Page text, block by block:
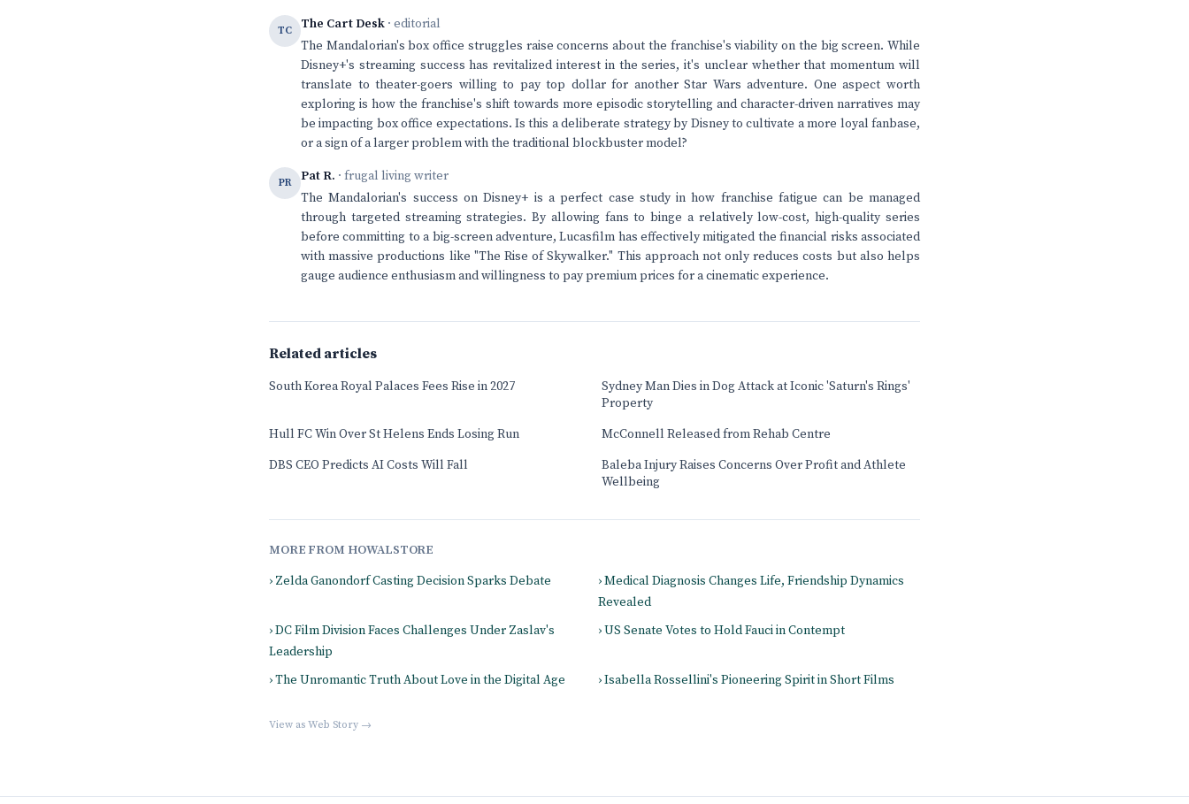
TC The Cart Desk · editorial
The Mandalorian's box office struggles raise concerns about the franchise's viability on the big screen. While
Disney+'s streaming success has revitalized interest in the series, it's unclear whether that momentum will
translate to theater-goers willing to pay top dollar for another Star Wars adventure. One aspect worth
exploring is how the franchise's shift towards more episodic storytelling and character-driven narratives may
be impacting box office expectations. Is this a deliberate strategy by Disney to cultivate a more loyal fanbase,
or a sign of a larger problem with the traditional blockbuster model?
PR Pat R. · frugal living writer
The Mandalorian's success on Disney+ is a perfect case study in how franchise fatigue can be managed
through targeted streaming strategies. By allowing fans to binge a relatively low-cost, high-quality series
before committing to a big-screen adventure, Lucasfilm has effectively mitigated the financial risks associated
with massive productions like "The Rise of Skywalker." This approach not only reduces costs but also helps
gauge audience enthusiasm and willingness to pay premium prices for a cinematic experience.
Related articles
South Korea Royal Palaces Fees Rise in 2027
Sydney Man Dies in Dog Attack at Iconic 'Saturn's Rings'
Property
Hull FC Win Over St Helens Ends Losing Run
McConnell Released from Rehab Centre
DBS CEO Predicts AI Costs Will Fall
Baleba Injury Raises Concerns Over Profit and Athlete
Wellbeing
MORE FROM HOWALSTORE
› Zelda Ganondorf Casting Decision Sparks Debate
› Medical Diagnosis Changes Life, Friendship Dynamics
Revealed
› DC Film Division Faces Challenges Under Zaslav's
Leadership
› US Senate Votes to Hold Fauci in Contempt
› The Unromantic Truth About Love in the Digital Age › Isabella Rossellini's Pioneering Spirit in Short Films
View as Web Story →